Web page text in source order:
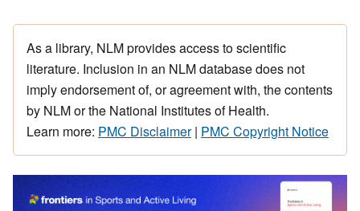
As a library, NLM provides access to scientific
literature. Inclusion in an NLM database does not
imply endorsement of, or agreement with, the contents
by NLM or the National Institutes of Health.
Learn more: PMC Disclaimer| PMC Copyright Notice